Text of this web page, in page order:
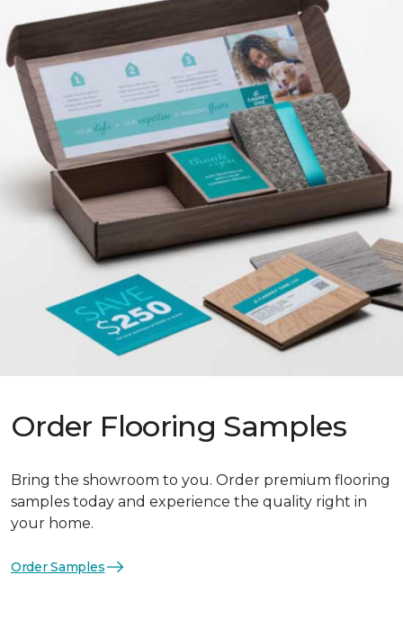
Order Flooring Samples
Bring the showroom to you. Order premium flooring
samples today and experience the quality right in
your home.
Order Samples